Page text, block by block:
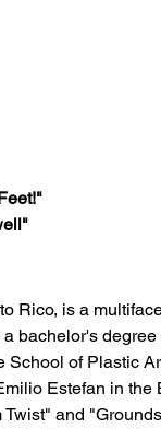
Rico, is a
bachelor's
School of Plastic
Estefan in
and